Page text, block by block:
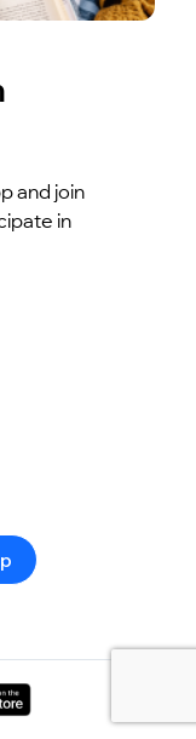
and join
in